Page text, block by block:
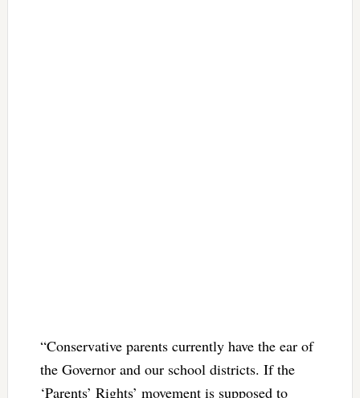
“Conservative parents currently have the ear of
the Governor and our school districts. If the
‘Parents’ Rights’ movement is supposed to